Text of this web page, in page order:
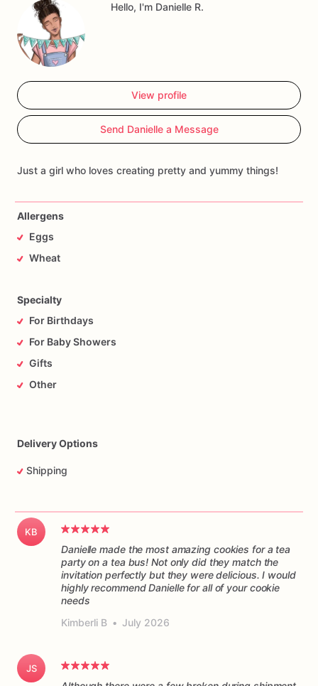
Hello, I'm Danielle R.
View profile
Send Danielle a Message
Just a girl who loves creating pretty and yummy things!
Allergens
Eggs
Wheat
Specialty
For Birthdays
For Baby Showers
Gifts
Other
Delivery Options
Shipping
KB
Danielle made the most amazing cookies for a tea
party on a tea bus! Not only did they match the
invitation perfectly but they were delicious. I would
highly recommend Danielle for all of your cookie
Kimberli B • July 2026
JS